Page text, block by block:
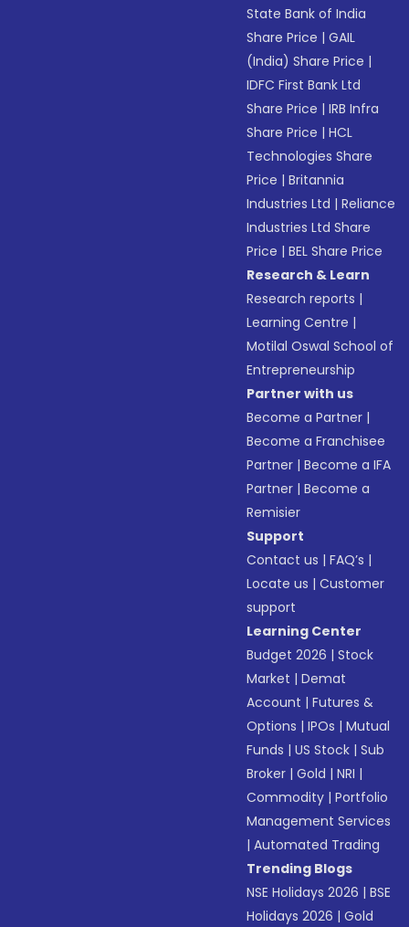
State Bank of India
Share Price |GAIL
(India) Share Price |
IDFC First Bank Ltd
Share Price |IRB Infra
Share Price |HCL
Technologies Share
Price |Britannia
Industries Ltd |Reliance
Industries Ltd Share
Price |BEL Share Price
Research & Learn
Research reports |
Learning Centre |
Motilal Oswal School of
Entrepreneurship
Partner with us
Become a Partner |
Become a Franchisee
Partner |Become a IFA
Partner |Become a
Remisier
Support
Contact us |FAQ’s |
Locate us |Customer
support
Learning Center
Budget 2026 |Stock
Market |Demat
Account |Futures &
Options |IPOs |Mutual
Funds |US Stock |Sub
Broker |Gold |NRI |
Commodity |Portfolio
Management Services
|Automated Trading
Trending Blogs
NSE Holidays 2026 |BSE
Holidays 2026 |Gold